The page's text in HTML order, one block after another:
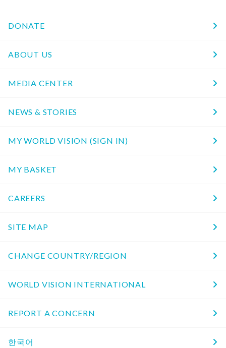
DONATE
ABOUT US
MEDIA CENTER
NEWS & STORIES
MY WORLD VISION (SIGN IN)
MY BASKET
CAREERS
SITE MAP
CHANGE COUNTRY/REGION
WORLD VISION INTERNATIONAL
REPORT A CONCERN
한국어